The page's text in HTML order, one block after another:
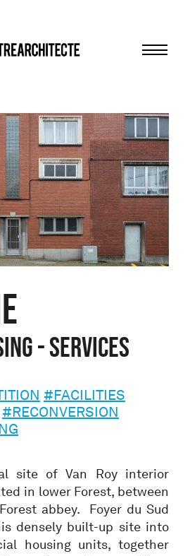
- Services
#FACILITIES
#RECONVERSION
site of Van Roy interior
in lower Forest, between
abbey. Foyer du Sud
densely built-up site into
housing units, together